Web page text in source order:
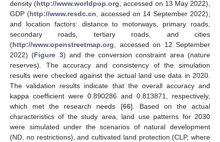
density (http://www.worldpop.org, accessed on 13 May 2022),
GDP (http://www.resdc.cn, accessed on 14 September 2022);
and location factors: distance to motorways, primary roads,
secondary roads, tertiary roads, and cities
(http://www.openstreetmap.org, accessed on 12 September
2022) (Figure 3) and the conversion constraint area (nature
reserves). The accuracy and consistency of the simulation
results were checked against the actual land use data in 2020.
The validation results indicate that the overall accuracy and
kappa coefficient were 0.890286 and 0.813871, respectively,
which met the research needs [66]. Based on the actual
characteristics of the study area, land use patterns for 2030
were simulated under the scenarios of natural development
(ND, no restrictions), and cultivated land protection (CLP, where